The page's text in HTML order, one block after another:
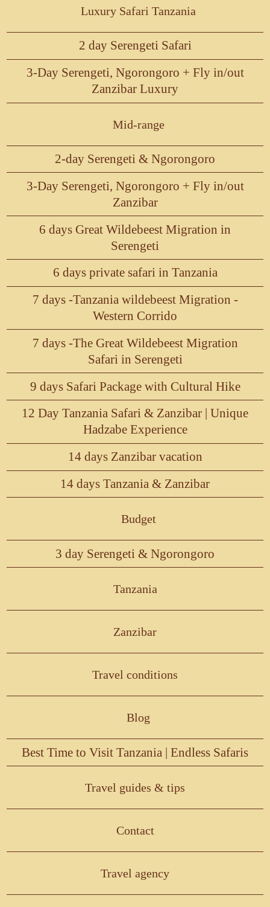
Luxury Safari Tanzania
2 day Serengeti Safari
3-Day Serengeti, Ngorongoro + Fly in/out
Zanzibar Luxury
Mid-range
2-day Serengeti & Ngorongoro
3-Day Serengeti, Ngorongoro + Fly in/out
Zanzibar
6 days Great Wildebeest Migration in
Serengeti
6 days private safari in Tanzania
7 days -Tanzania wildebeest Migration -
Western Corrido
7 days -The Great Wildebeest Migration
Safari in Serengeti
9 days Safari Package with Cultural Hike
12 Day Tanzania Safari & Zanzibar | Unique
Hadzabe Experience
14 days Zanzibar vacation
14 days Tanzania & Zanzibar
Budget
3 day Serengeti & Ngorongoro
Tanzania
Zanzibar
Travel conditions
Blog
Best Time to Visit Tanzania | Endless Safaris
Travel guides & tips
Contact
Travel agency